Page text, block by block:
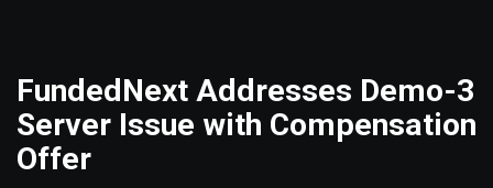
FundedNext Addresses Demo-3
Server Issue with Compensation
Offer